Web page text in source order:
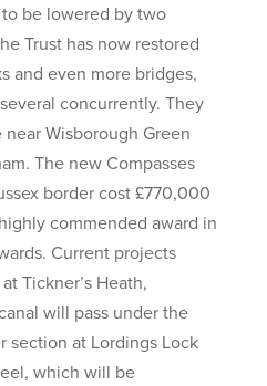
be lowered by two
Trust has now restored
and even more bridges,
concurrently. They
Wisborough Green
The new Compasses
border cost £770,000
commended award in
Current projects
Tickner’s Heath,
will pass under the
section at Lordings Lock
which will be